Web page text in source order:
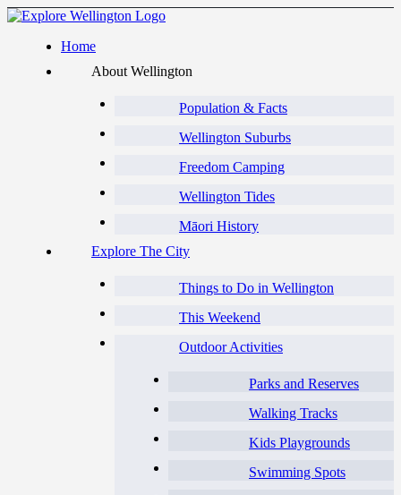
Home
About Wellington
Population & Facts
Wellington Suburbs
Freedom Camping
Wellington Tides
Māori History
Explore The City
Things to Do in Wellington
This Weekend
Outdoor Activities
Parks and Reserves
Walking Tracks
Kids Playgrounds
Swimming Spots